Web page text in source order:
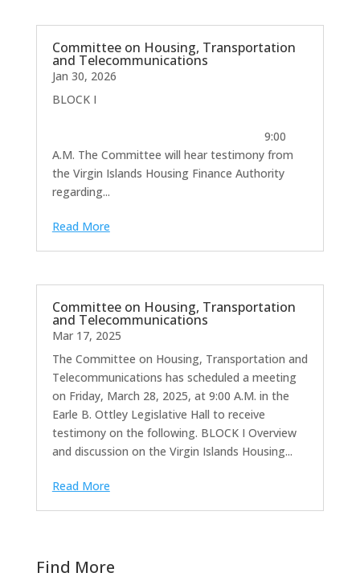
Committee on Housing, Transportation
and Telecommunications
Jan 30, 2026
BLOCK I
9:00
A.M. The Committee will hear testimony from
the Virgin Islands Housing Finance Authority
regarding...
Read More
Committee on Housing, Transportation
and Telecommunications
Mar 17, 2025
The Committee on Housing, Transportation and
Telecommunications has scheduled a meeting
on Friday, March 28, 2025, at 9:00 A.M. in the
Earle B. Ottley Legislative Hall to receive
testimony on the following. BLOCK I Overview
and discussion on the Virgin Islands Housing...
Read More
Find More